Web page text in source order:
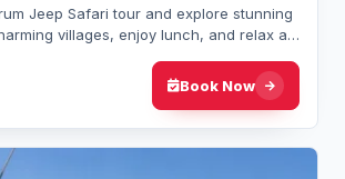
Jeep Safari tour and explore stunning
villages, enjoy lunch, and relax at
Book Now